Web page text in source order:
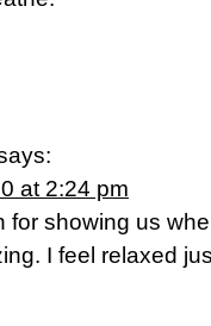
at 2:24 pm
for showing us
I feel relaxed